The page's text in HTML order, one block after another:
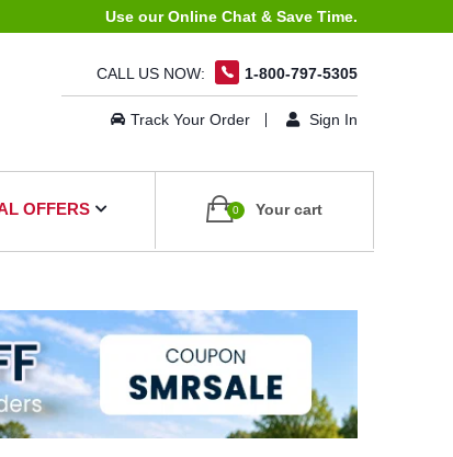
Use our Online Chat & Save Time.
CALL US NOW: 1-800-797-5305
Track Your Order Sign In
OFFERS 0 Your cart